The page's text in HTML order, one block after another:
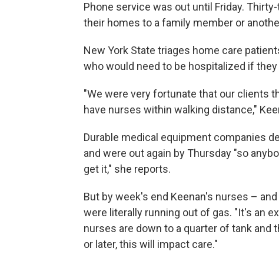
Phone service was out until Friday.
their homes to a family member or
New York State triages home care
who would need to be hospitalized if
"We were very fortunate that our clients
have nurses within walking distance,"
Durable medical equipment companies
and were out again by Thursday "so
get it," she reports.
But by week's end Keenan's nurses –
were literally running out of gas. "It's an
nurses are down to a quarter of tank and
or later, this will impact care."